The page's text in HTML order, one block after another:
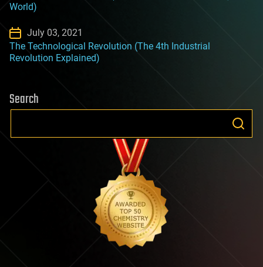
World)
July 03, 2021
The Technological Revolution (The 4th Industrial
Revolution Explained)
Search